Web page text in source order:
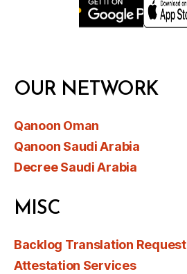
OUR NETWORK
Qanoon Oman
Qanoon Saudi Arabia
Decree Saudi Arabia
MISC
Backlog Translation Request
Attestation Services